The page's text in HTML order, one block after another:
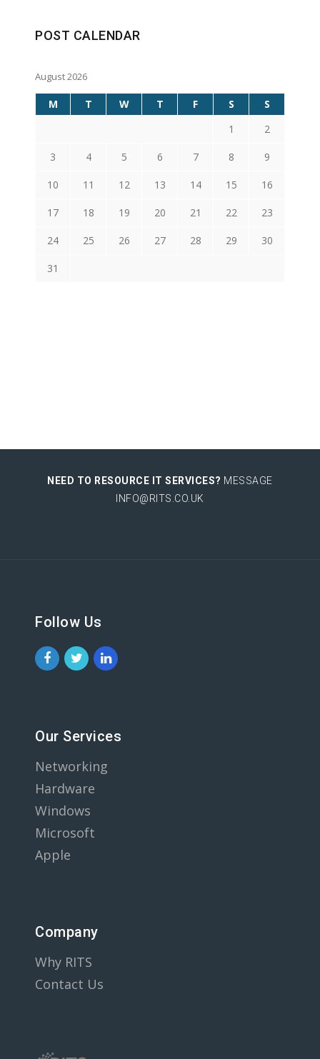
POST CALENDAR
August 2026
M T W T F S
S
1
2
3 4 5 6 7 8 9
10 11 12 13 14 15 16
17 18 19 20 21 22 23
24 25 26 27 28 29 30
31
NEED TO RESOURCE IT SERVICES? MESSAGE
INFO@RITS.CO.UK
Follow Us
Our Services
Networking
Hardware
Windows
Microsoft
Apple
Company
Why RITS
Contact Us